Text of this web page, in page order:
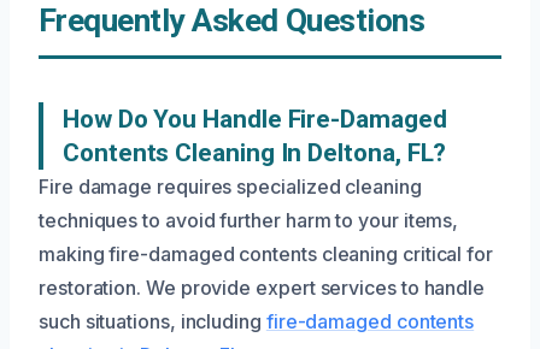
Frequently Asked Questions
How Do You Handle Fire-Damaged
Contents Cleaning In Deltona, FL?
Fire damage requires specialized cleaning
techniques to avoid further harm to your items,
making fire-damaged contents cleaning critical for
restoration. We provide expert services to handle
such situations, including fire-damaged contents